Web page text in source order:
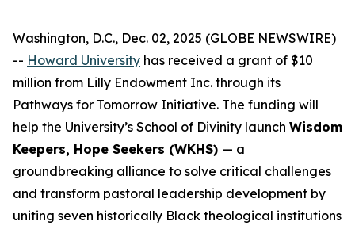
Washington, D.C., Dec. 02, 2025 (GLOBE NEWSWIRE)
-- Howard University has received a grant of $10
million from Lilly Endowment Inc. through its
Pathways for Tomorrow Initiative. The funding will
help the University’s School of Divinity launch Wisdom
Keepers, Hope Seekers (WKHS) — a
groundbreaking alliance to solve critical challenges
and transform pastoral leadership development by
uniting seven historically Black theological institutions